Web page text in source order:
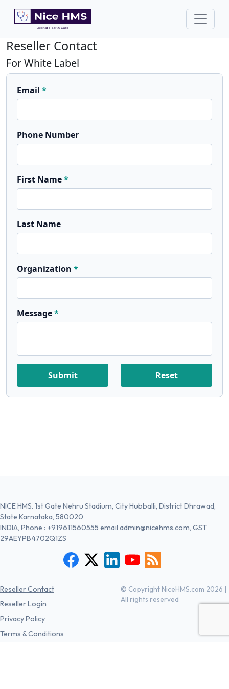
Reseller Contact
For White Label
Email
Phone Number
First Name
Last Name
Organization
Message
Submit Reset
NICE HMS. 1st Gate Nehru Stadium, City Hubballi, District Dhrawad,
State Karnataka, 580020
INDIA, Phone : +919611560555 email admin@nicehms.com, GST
29AEYPB4702Q1ZS
Reseller Contact
Reseller Login
Privacy Policy
Terms & Conditions
© Copyright NiceHMS.com 2026 |
All rights reserved